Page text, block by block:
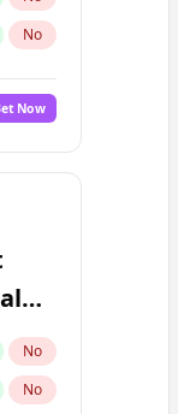
No
No
Now
No
No